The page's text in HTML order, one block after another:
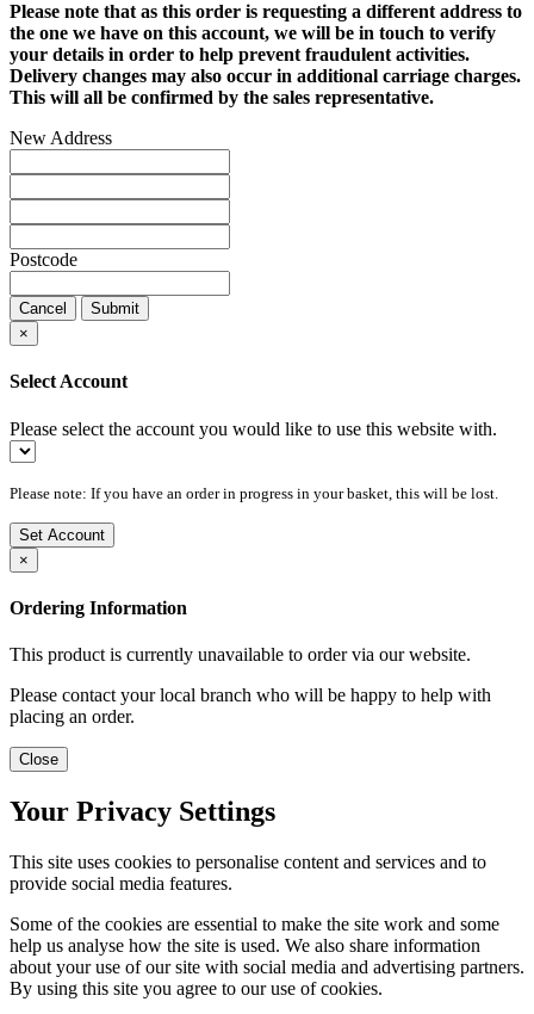
Please note that as this order is requesting a different address to
the one we have on this account, we will be in touch to verify
your details in order to help prevent fraudulent activities.
Delivery changes may also occur in additional carriage charges.
This will all be confirmed by the sales representative.
New Address
Postcode
Cancel
Submit
×
Select Account
Please select the account you would like to use this website with.
Please note: If you have an order in progress in your basket, this will be lost.
Set Account
×
Ordering Information
This product is currently unavailable to order via our website.
Please contact your local branch who will be happy to help with
placing an order.
Close
Your Privacy Settings
This site uses cookies to personalise content and services and to
provide social media features.
Some of the cookies are essential to make the site work and some
help us analyse how the site is used. We also share information
about your use of our site with social media and advertising partners.
By using this site you agree to our use of cookies.